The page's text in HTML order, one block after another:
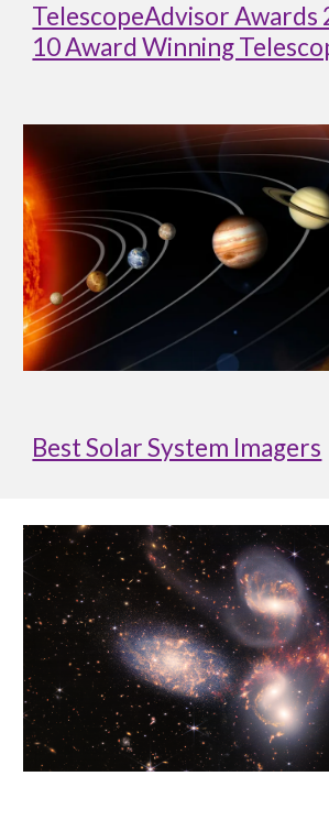
TelescopeAdvisor Awards
10 Award Winning
Best Solar System Imagers